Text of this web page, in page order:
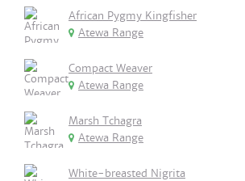
African Pygmy Kingfisher
Atewa Range
Compact Weaver
Atewa Range
Marsh Tchagra
Atewa Range
White-breasted Nigrita